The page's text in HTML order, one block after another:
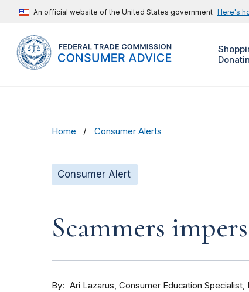
An official website of the United States government Here's
Home Consumer Alerts
Consumer Alert
Scammers
By Ari Lazarus Consumer Education Specialist,